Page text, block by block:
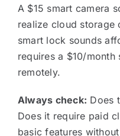
A $15 smart camera
realize cloud storage
smart lock sounds
requires a $10/
remotely.
Always check: Does
Does it require paid
basic features